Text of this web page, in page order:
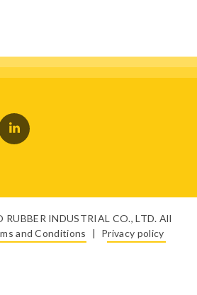
INDUSTRIAL CO., LTD. All
and Conditions | Privacy policy